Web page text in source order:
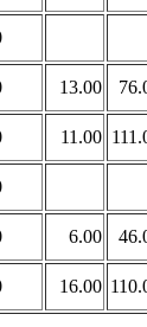
13.00
11.00
6.00
16.00